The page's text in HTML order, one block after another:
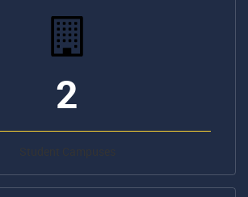
2
Student Campuses